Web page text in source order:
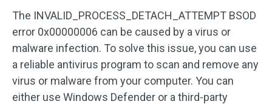
The INVALID_PROCESS_DETACH_ATTEMPT BSOD
error 0x00000006 can be caused by a virus or
malware infection. To solve this issue, you can use
a reliable antivirus program to scan and remove any
virus or malware from your computer. You can
either use Windows Defender or a third-party